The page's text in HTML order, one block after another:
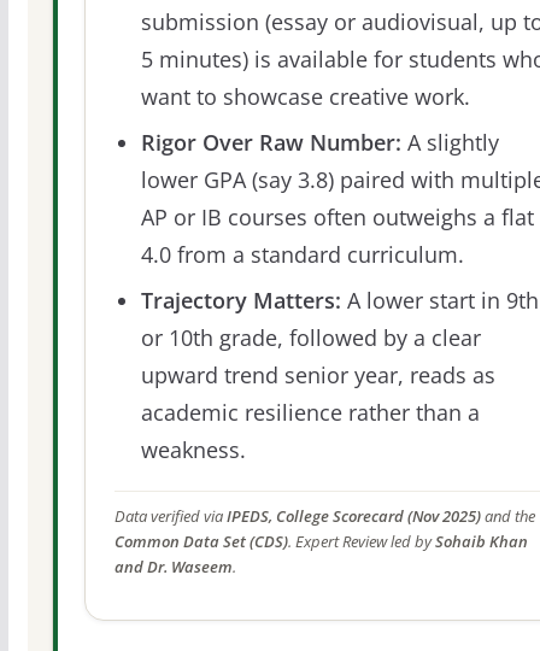
submission (essay or audiovisual, up
5 minutes) is available for students
want to showcase creative work.
Rigor Over Raw Number: A slightly
lower GPA (say 3.8) paired with
AP or IB courses often outweighs a flat
4.0 from a standard curriculum.
Trajectory Matters: A lower start in 9th
or 10th grade, followed by a clear
upward trend senior year, reads as
academic resilience rather than a
weakness.
Data verified viaIPEDS, College Scorecard (Nov 2025)and the
Common Data Set (CDS). Expert Review led bySohaib Khan
and Dr. Waseem.